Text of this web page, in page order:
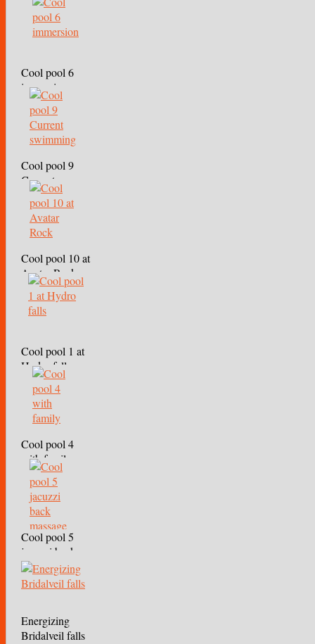
Cool pool 6
immersion
Cool pool 9
Current
swimming
Cool pool 10 at
Avatar Rock
Cool pool 1 at
Hydro falls
Cool pool 4
with family
Cool pool 5
jacuzzi back
massage
Energizing
Bridalveil falls